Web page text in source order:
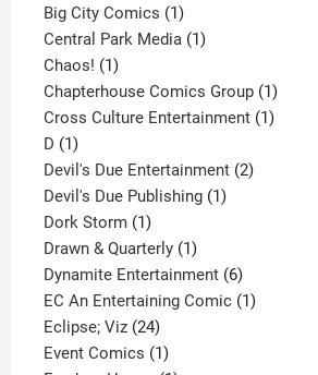
products
Big City Comics 11
product
Central Park Media 11
Chaos! 11
product
Chapterhouse Comics Group 11
product
Cross Culture Entertainment 11
D 11
product
Devil's Due Entertainment 22
Devil's Due Publishing 11
Dork Storm 11
product
Drawn & Quarterly 11
product
Dynamite Entertainment 66
products
EC An Entertaining Comic 11
Eclipse; Viz 2424
products
Event Comics 11